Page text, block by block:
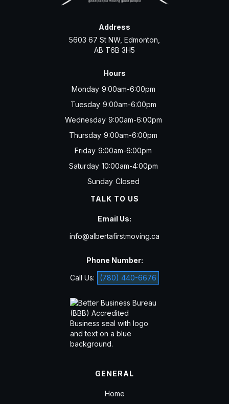
Address
5603 67 St NW, Edmonton,
AB T6B 3H5
Hours
Monday 9:00am-6:00pm
Tuesday 9:00am-6:00pm
Wednesday 9:00am-6:00pm
Thursday 9:00am-6:00pm
Friday 9:00am-6:00pm
Saturday 10:00am-4:00pm
Sunday Closed
TALK TO US
Email Us:
info@albertafirstmoving.ca
Phone Number:
Call Us:
(780) 440-6676
GENERAL
Home